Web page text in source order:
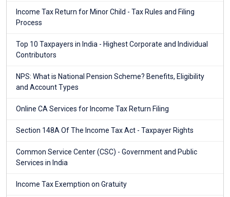
Income Tax Return for Minor Child - Tax Rules and Filing
Process
Top 10 Taxpayers in India - Highest Corporate and Individual
Contributors
NPS: What is National Pension Scheme? Benefits, Eligibility
and Account Types
Online CA Services for Income Tax Return Filing
Section 148A Of The Income Tax Act - Taxpayer Rights
Common Service Center (CSC) - Government and Public
Services in India
Income Tax Exemption on Gratuity